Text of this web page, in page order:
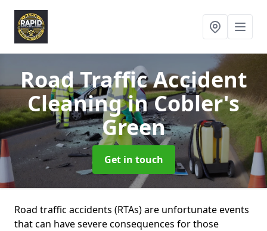
Road Traffic Accident
Cleaningin Cobler's
Green
Get in touch
Road traffic accidents (RTAs) are unfortunate events
that can have severe consequences for those